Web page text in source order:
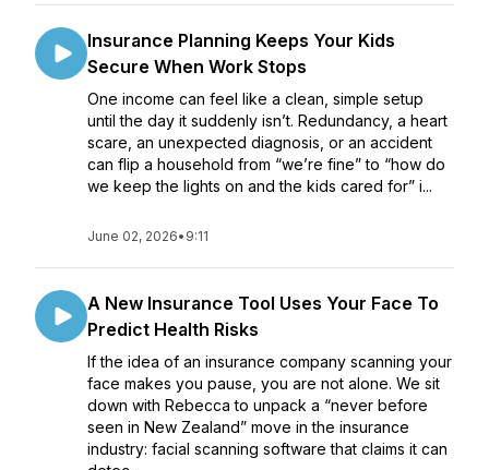
Insurance Planning Keeps Your Kids
Secure When Work Stops
One income can feel like a clean, simple setup
until the day it suddenly isn’t. Redundancy, a heart
scare, an unexpected diagnosis, or an accident
can flip a household from “we’re fine” to “how do
we keep the lights on and the kids cared for” i...
June 02, 2026• 9:11
A New Insurance Tool Uses Your Face To
Predict Health Risks
If the idea of an insurance company scanning your
face makes you pause, you are not alone. We sit
down with Rebecca to unpack a “never before
seen in New Zealand” move in the insurance
industry: facial scanning software that claims it can